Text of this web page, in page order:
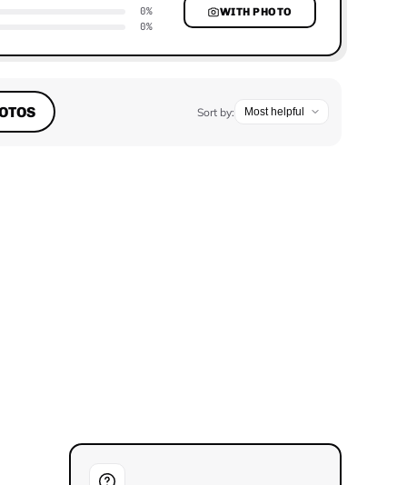
0%
0%
WITH PHOTO
Sort by: